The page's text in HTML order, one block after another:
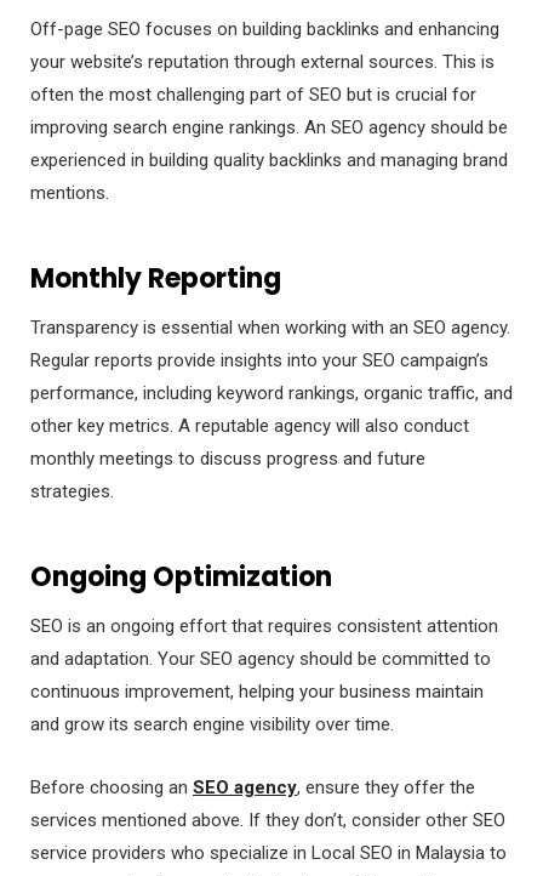
Off-page SEO focuses on building backlinks and enhancing
your website’s reputation through external sources. This is
often the most challenging part of SEO but is crucial for
improving search engine rankings. An SEO agency should be
experienced in building quality backlinks and managing brand
mentions.
Monthly Reporting
Transparency is essential when working with an SEO agency.
Regular reports provide insights into your SEO campaign’s
performance, including keyword rankings, organic traffic, and
other key metrics. A reputable agency will also conduct
monthly meetings to discuss progress and future
strategies.
Ongoing Optimization
SEO is an ongoing effort that requires consistent attention
and adaptation. Your SEO agency should be committed to
continuous improvement, helping your business maintain
and grow its search engine visibility over time.
Before choosing an SEO agency, ensure they offer the
services mentioned above. If they don’t, consider other SEO
service providers who specialize in Local SEO in Malaysia to